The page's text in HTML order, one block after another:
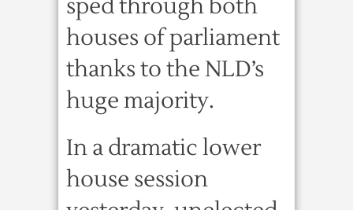
sped through both
houses of parliament
thanks to the NLD’s
huge majority.
In a dramatic lower
house session